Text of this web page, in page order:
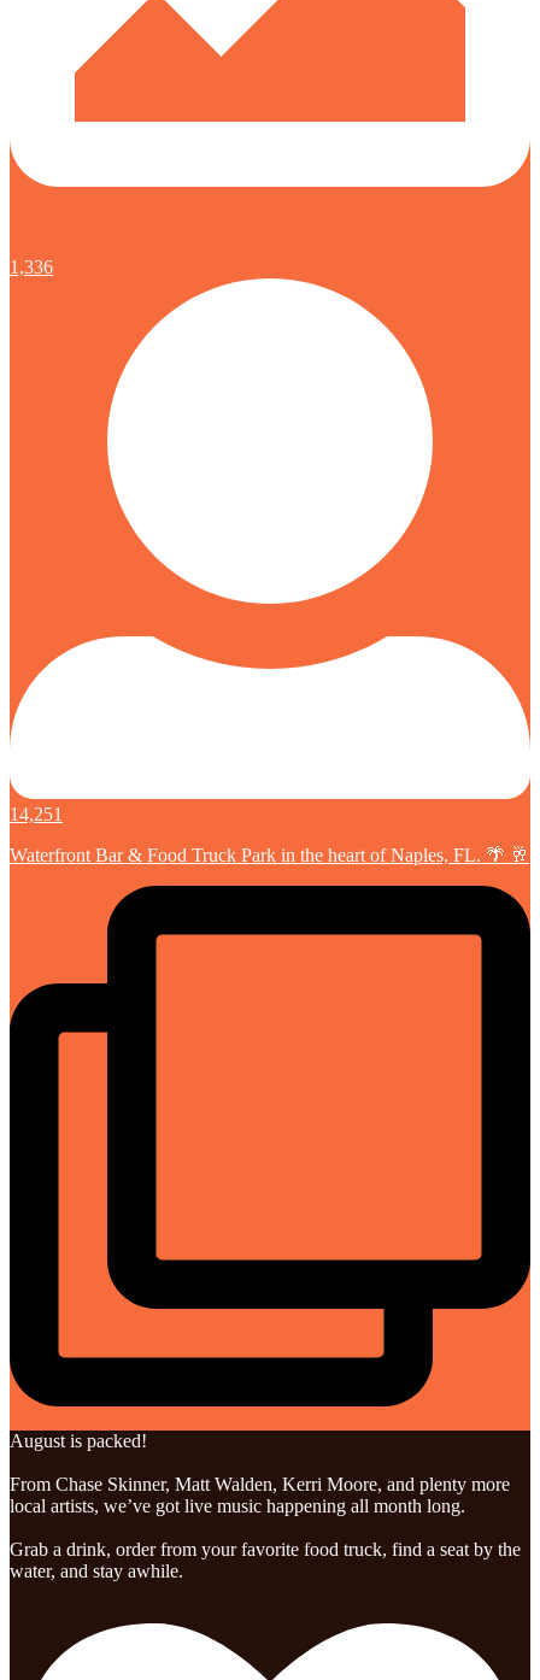
1,336
14,251
Waterfront Bar & Food Truck Park in the heart of Naples, FL. 🌴 🥂
August is packed!
From Chase Skinner, Matt Walden, Kerri Moore, and plenty more
local artists, we’ve got live music happening all month long.
Grab a drink, order from your favorite food truck, find a seat by the
water, and stay awhile.